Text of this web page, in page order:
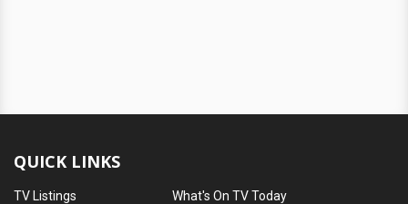
QUICK LINKS
TV Listings
What's On TV Today